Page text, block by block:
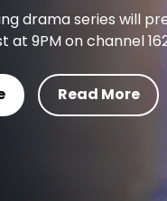
drama series will
at 9PM on channel
Read More